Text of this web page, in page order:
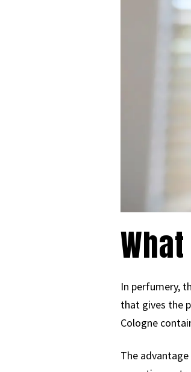
In perfumery,
that gives the
Cologne
The